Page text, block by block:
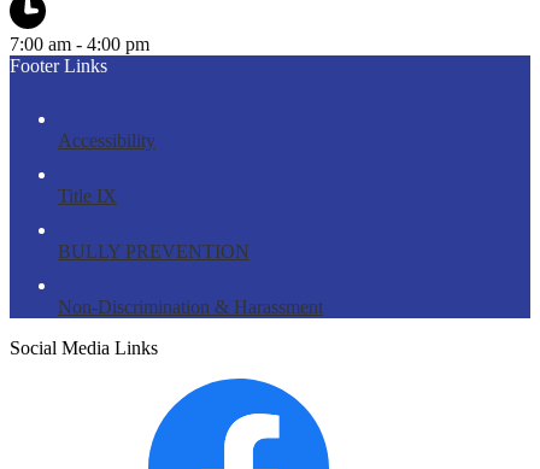
7:00 am - 4:00 pm
Footer Links
Accessibility
Title IX
BULLY PREVENTION
Non-Discrimination & Harassment
Social Media Links